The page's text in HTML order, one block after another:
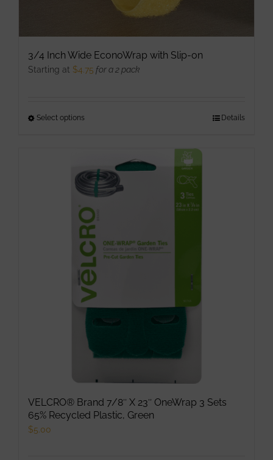
3/4 Inch Wide EconoWrap with Slip-on
Starting at $4.75 for a 2 pack
Select options
multiple
variants.
options
may
be
chosen
on
the
page
Details
VELCRO® Brand 7/8″ X 23″ OneWrap 3 Sets
65% Recycled Plastic, Green
$5.00